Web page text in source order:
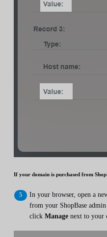
If your domain is purchased from
In your browser, open a
from your ShopBase
click Manage next to your